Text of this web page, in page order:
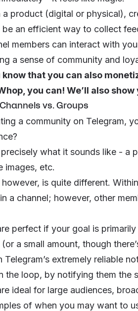
product (digital or physical),
be an efficient way to collect
members can interact with
a sense of community and
know that you can also
, you can! We’ll also
vs. Groups
a community on Telegram,
what it sounds like - a
images, etc.
however, is quite different.
a channel; however, other
perfect if your goal is
a small amount, though
Telegram’s extremely reliable
the loop, by notifying them the
ideal for large audiences,
of when you may want to